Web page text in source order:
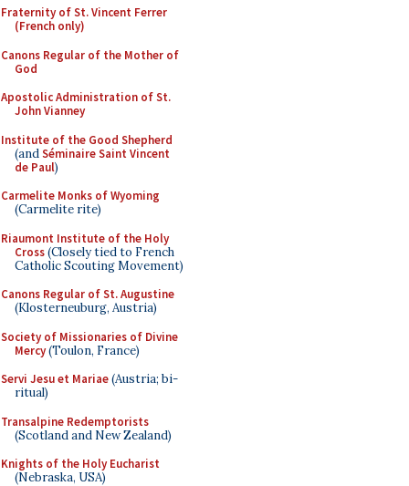
Fraternity of St. Vincent Ferrer
(French only)
Canons Regular of the Mother of
God
Apostolic Administration of St.
John Vianney
Institute of the Good Shepherd
(andSéminaire Saint Vincent
de Paul)
Carmelite Monks of Wyoming
(Carmelite rite)
Riaumont Institute of the Holy
Cross(Closely tied to French
Catholic Scouting Movement)
Canons Regular of St. Augustine
(Klosterneuburg, Austria)
Society of Missionaries of Divine
Mercy(Toulon, France)
Servi Jesu et Mariae(Austria; bi-
ritual)
Transalpine Redemptorists
(Scotland and New Zealand)
Knights of the Holy Eucharist
(Nebraska, USA)